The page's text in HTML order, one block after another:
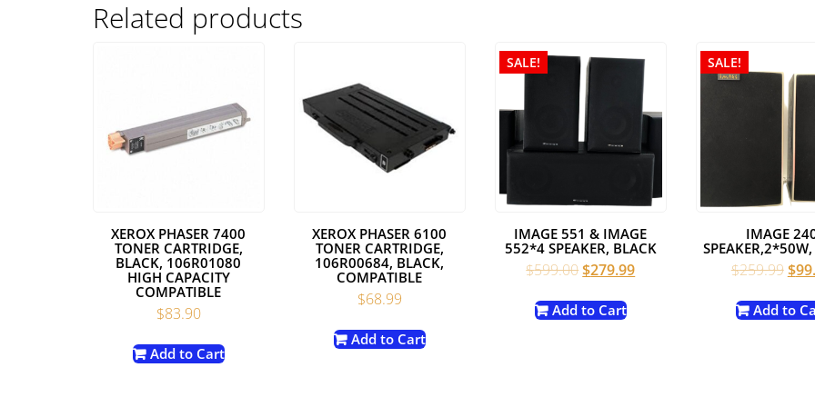
Related products
XEROX PHASER 7400
TONER CARTRIDGE,
BLACK, 106R01080
HIGH CAPACITY
COMPATIBLE
$83.90
Add to Cart
XEROX PHASER 6100
TONER CARTRIDGE,
106R00684, BLACK,
COMPATIBLE
$68.99
Add to Cart
SALE!
IMAGE 551 & IMAGE
552*4 SPEAKER, BLACK
$599.00Original
was:
$279.99Current
Add to Cart
SALE!
IMAGE
$259.99
was:
$
Add to